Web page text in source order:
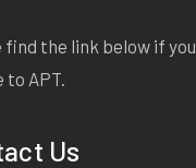
find the link below if
to APT.
Us